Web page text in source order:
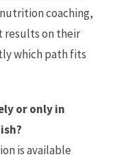
coaching,
results on their
which path fits
or only in
is available